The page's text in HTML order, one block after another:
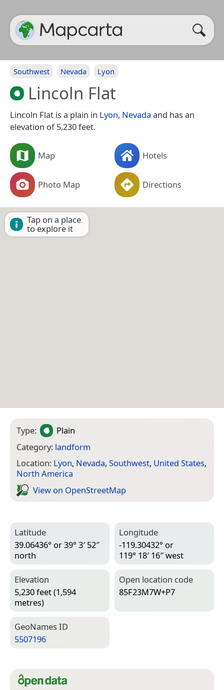
Southwest Nevada Lyon
Lincoln Flat
Lincoln Flat is a plain in Lyon, Nevada and has an
elevation of 5,230 feet.
Map Hotels
Photo Map Directions
Tap on a place
to explore it
Type:
Plain
Category: landform
Location: Lyon, Nevada, Southwest, United States,
North America
View on Open­Street­Map
Latitude
39.06436° or 39° 3′ 52″
north
Longitude
-119.30432° or
119° 18′ 16″ west
Elevation
5,230 feet (1,594
metres)
Open location code
85F23M7W+P7
Geo­Names ID
5507196